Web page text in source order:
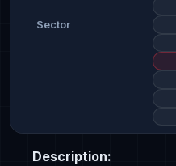
Sector
Description: